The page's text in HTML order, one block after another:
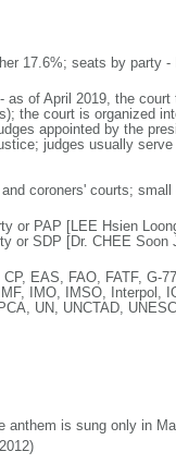
17.6%; seats by party -
as of April 2019, the
the court is organized
appointed by the
judges usually
coroners' courts;
or PAP [LEE Hsien
or SDP [Dr. CHEE Soon
EAS, FAO, FATF, G-
IMO, IMSO, Interpol,
UN, UNCTAD,
anthem is sung only in